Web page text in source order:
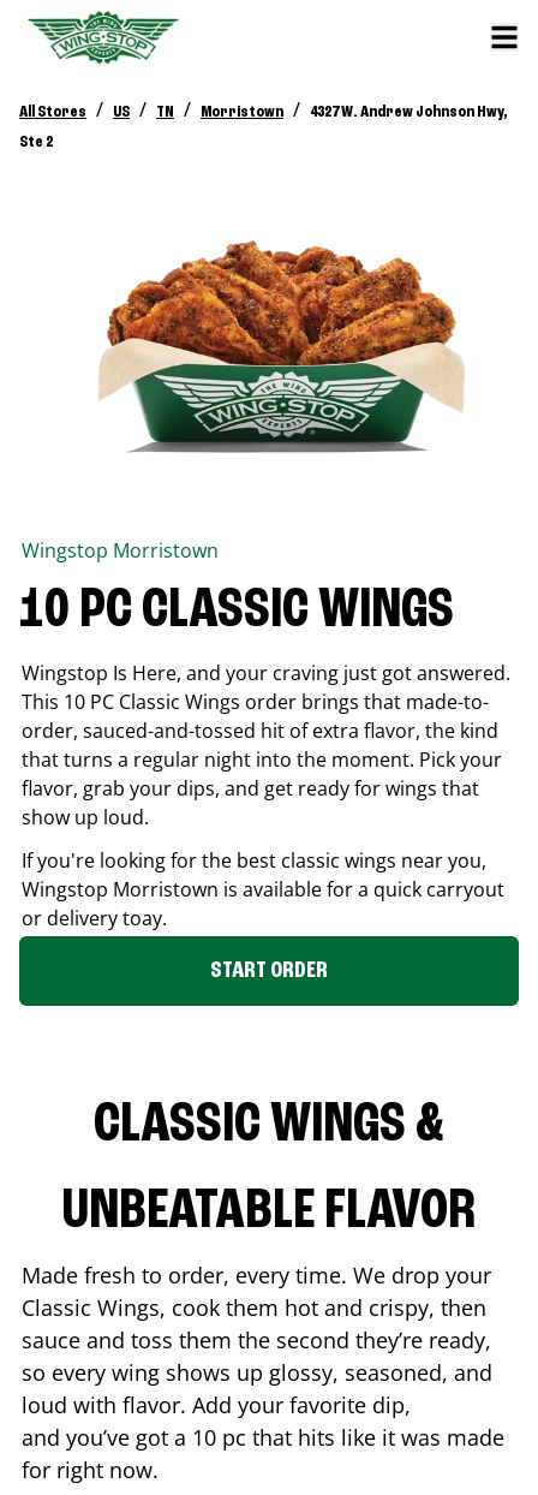
All Stores / US / TN / Morristown /
4327 W. Andrew Johnson Hwy,
Ste 2
Wingstop Morristown
10 PC CLASSIC WINGS
Wingstop Is Here, and your craving just got answered.
This 10 PC Classic Wings order brings that made-to-
order, sauced-and-tossed hit of extra flavor, the kind
that turns a regular night into the moment. Pick your
flavor, grab your dips, and get ready for wings that
show up loud.
If you're looking for the best classic wings near you,
Wingstop Morristown is available for a quick carryout
or delivery toay.
START ORDER
CLASSIC WINGS &
UNBEATABLE FLAVOR
Made fresh to order, every time. We drop your
Classic Wings, cook them hot and crispy, then
sauce and toss them the second they’re ready,
so every wing shows up glossy, seasoned, and
loud with flavor. Add your favorite dip,
and you’ve got a 10 pc that hits like it was made
for right now.